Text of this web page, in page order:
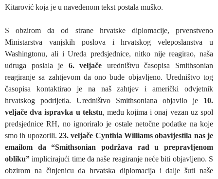
Kitarović koja je u navedenom tekst postala muško.
S obzirom da od strane hrvatske diplomacije, prvenstveno
Ministarstva vanjskih poslova i hrvatskog veleposlanstva u
Washingtonu, ali i Ureda predsjednice, nitko nije reagirao, naša
udruga poslala je 6. veljače uredništvu časopisa Smithsonian
reagiranje sa zahtjevom da ono bude objavljeno. Uredništvo tog
časopisa kontaktirao je na naš zahtjev i američki odvjetnik
hrvatskog podrijetla. Uredništvo Smithsoniana objavilo je 10.
veljače dva ispravka u tekstu, među kojima i onaj vezan uz spol
predsjednice RH, no ignoriralo je ostale netočne podatke na koje
smo ih upozorili. 23. veljače Cynthia Williams obavijestila nas je
emailom da “Smithsonian podržava rad u prepravljenom
obliku” implicirajući time da naše reagiranje neće biti objavljeno. S
obzirom na činjenicu da hrvatska diplomacija i dalje šuti naše